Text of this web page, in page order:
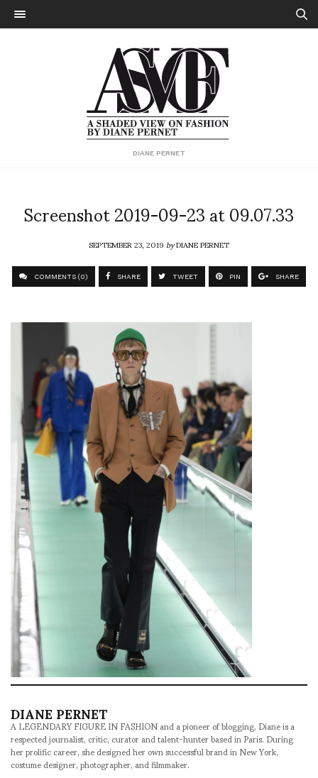
DIANE PERNET
Screenshot 2019-09-23 at 09.07.33
SEPTEMBER 23, 2019byDIANE PERNET
COMMENTS (0) SHARE TWEET PIN SHARE
DIANE PERNET
A LEGENDARY FIGURE IN FASHION and a pioneer of blogging, Diane is a
respected journalist, critic, curator and talent-hunter based in Paris. During
her prolific career, she designed her own successful brand in New York,
costume designer, photographer, and filmmaker.